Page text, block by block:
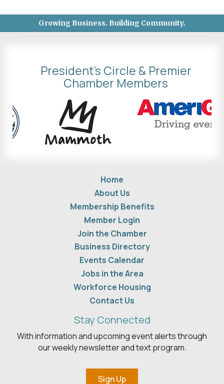
Growing Business. Building Community.
President's Circle & Premier
Chamber Members
Home
About Us
Membership Benefits
Member Login
Join the Chamber
Business Directory
Events Calendar
Jobs in the Area
Workforce Housing
Contact Us
Stay Connected
With information and upcoming event alerts through
our weekly newsletter and text program.
Sign Up